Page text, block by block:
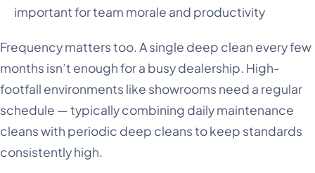
important for team morale and productivity
Frequency matters too. A single deep clean every few
months isn’t enough for a busy dealership. High-
footfall environments like showrooms need a regular
schedule — typically combining daily maintenance
cleans with periodic deep cleans to keep standards
consistently high.